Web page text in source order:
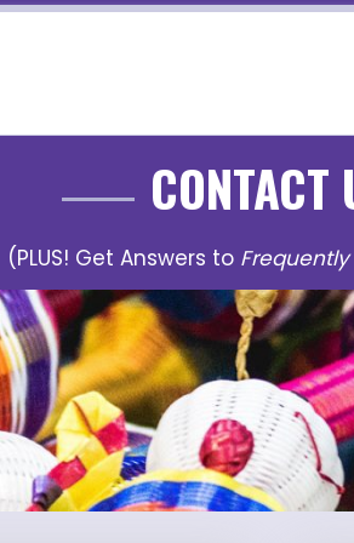
CONTACT
(PLUS! Get Answers to